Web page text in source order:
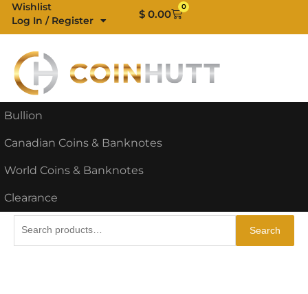
Skip
content
Wishlist
Log In / Register
$ 0.00
0
Cart
Bullion
Canadian Coins & Banknotes
World Coins & Banknotes
Clearance
Search